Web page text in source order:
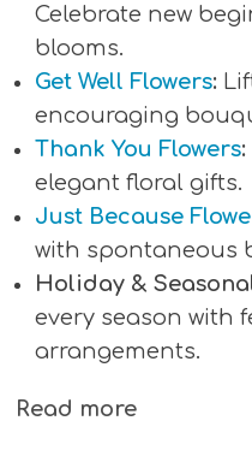
Celebrate new
blooms.
Get Well Flowers:
encouraging
Thank You Flowers:
elegant floral gifts.
Just Because
with spontaneous
Holiday &
every season with
arrangements.
Read more